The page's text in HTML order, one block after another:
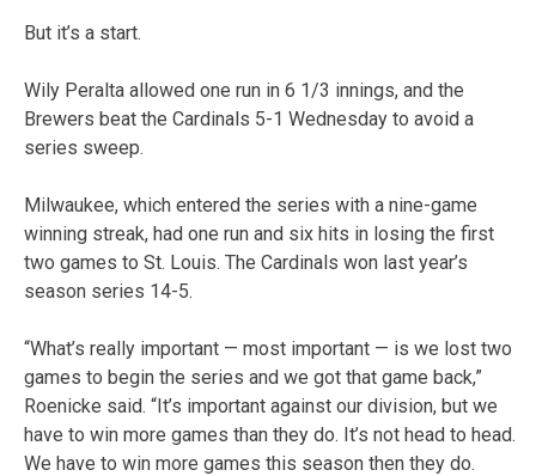
But it’s a start.
Wily Peralta allowed one run in 6 1/3 innings, and the
Brewers beat the Cardinals 5-1 Wednesday to avoid a
series sweep.
Milwaukee, which entered the series with a nine-game
winning streak, had one run and six hits in losing the first
two games to St. Louis. The Cardinals won last year’s
season series 14-5.
“What’s really important — most important — is we lost two
games to begin the series and we got that game back,”
Roenicke said. “It’s important against our division, but we
have to win more games than they do. It’s not head to head.
We have to win more games this season then they do.